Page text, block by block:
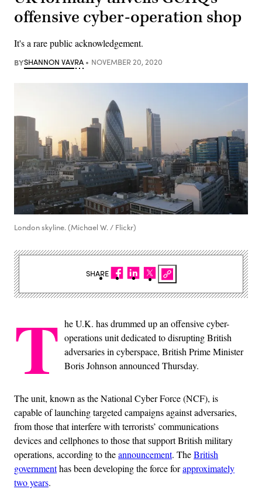
offensive cyber-operation shop
It's a rare public acknowledgement.
BYSHANNON VAVRA NOVEMBER 20, 2020
London skyline. (Michael W. / Flickr)
T he U.K. has drummed up an offensive cyber-
operations unit dedicated to disrupting British
adversaries in cyberspace, British Prime Minister
Boris Johnson announced Thursday.
The unit, known as the National Cyber Force (NCF), is
capable of launching targeted campaigns against adversaries,
from those that interfere with terrorists’ communications
devices and cellphones to those that support British military
operations, according to theannouncement. TheBritish
governmenthas been developing the force forapproximately
two years.
SHARE